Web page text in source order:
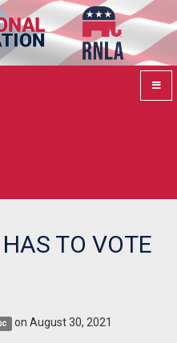
TO VOTE
on August 30, 2021